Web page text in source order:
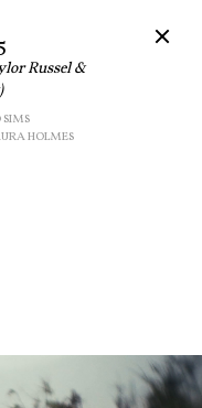
Russel &
SIMS
HOLMES